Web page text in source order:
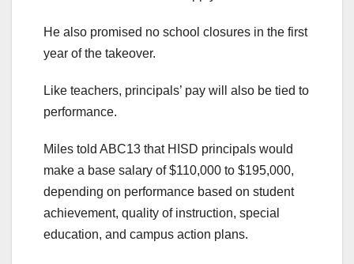
He also promised no school closures in the first
year of the takeover.
Like teachers, principals’ pay will also be tied to
performance.
Miles told ABC13 that HISD principals would
make a base salary of $110,000 to $195,000,
depending on performance based on student
achievement, quality of instruction, special
education, and campus action plans.